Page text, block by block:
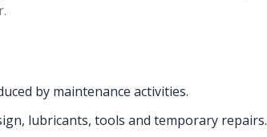
by maintenance activities.
lubricants, tools and temporary repairs.